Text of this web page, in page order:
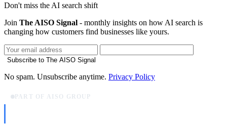
Don't miss the AI search shift
Join The AISO Signal - monthly insights on how AI search is
changing how customers find businesses like yours.
Subscribe to The AISO Signal
No spam. Unsubscribe anytime. Privacy Policy
PART OF AISO GROUP